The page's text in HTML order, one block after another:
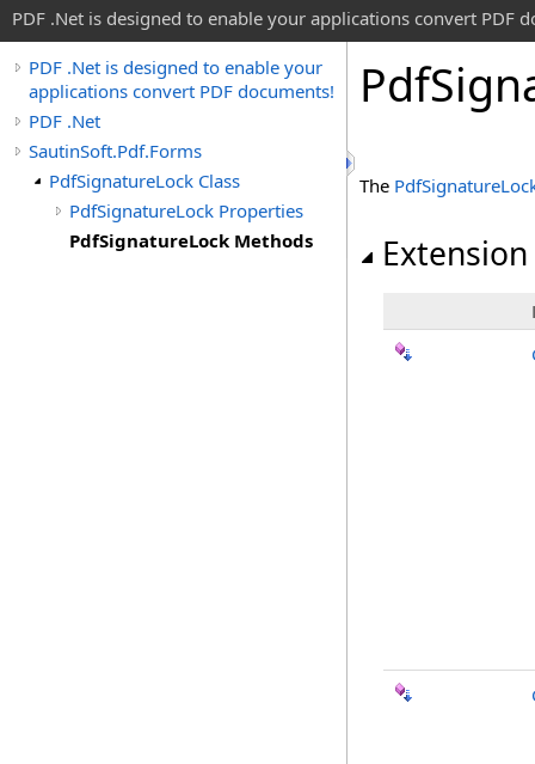
PDF .Net is designed to enable your applications convert PDF
PDF .Net is designed to enable your
applications convert PDF documents!
PDF .Net
SautinSoft.Pdf.Forms
PdfSignatureLock Class
PdfSignatureLock Properties
PdfSignatureLock Methods
Pdf
The